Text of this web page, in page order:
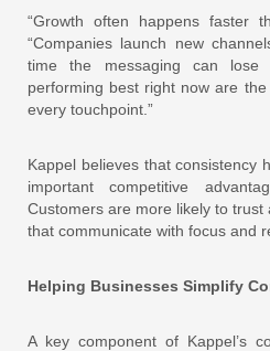
“Growth often happens faster
“Companies launch new
time the messaging can lose
performing best right now are
every touchpoint.”
Kappel believes that consistency
important competitive
Customers are more likely to
that communicate with focus and
Helping Businesses Simplify
A key component of Kappel’s